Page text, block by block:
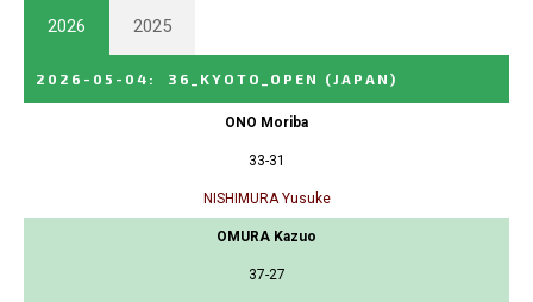
2026 2025
2026-05-04 : 36_KYOTO_OPEN (JAPAN)
ONO Moriba
33-31
NISHIMURA Yusuke
OMURA Kazuo
37-27